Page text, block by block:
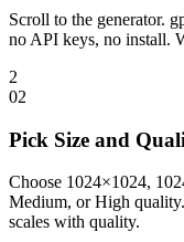
Scroll to the generator.
no API keys, no install.
2
02
Pick Size and
Choose 1024×1024,
Medium, or High
scales with quality.